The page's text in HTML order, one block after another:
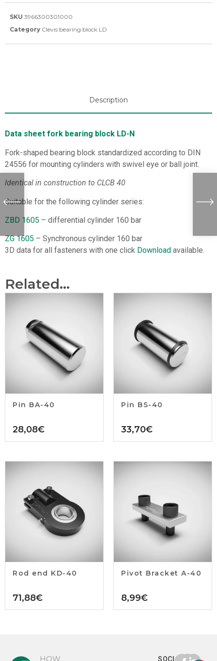
SKU 3966300301000
Category Clevis bearing block LD
Description
Data sheet fork bearing block LD-N
Fork-shaped bearing block standardized according to DIN
24556 for mounting cylinders with swivel eye or ball joint.
Identical in construction to CLCB 40
Suitable for the following cylinder series:
ZBD 1605 – differential cylinder 160 bar
ZG 1605 – Synchronous cylinder 160 bar
3D data for all fasteners with one click Download available.
Related...
Pin BA-40
28,08€
Pin BS-40
33,70€
Rod end KD-40
71,88€
Pivot Bracket A-40
8,99€
HOW SOCIAL